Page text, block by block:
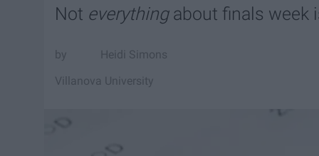
Not everythingabout finals week
Heidi Simons
Villanova University